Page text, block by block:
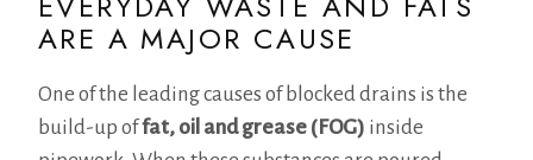
ARE A MAJOR CAUSE
One of the leading causes of blocked drains is the
build-up offat, oil and grease (FOG) inside